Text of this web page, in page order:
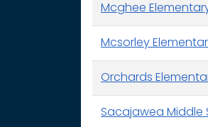
Mcghee
Mcsorley
Orchards
Sacajawea Middle